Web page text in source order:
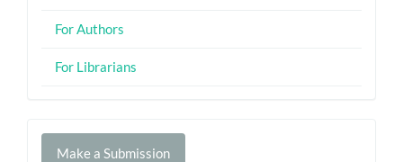
For Authors
For Librarians
Make
Make a Submission